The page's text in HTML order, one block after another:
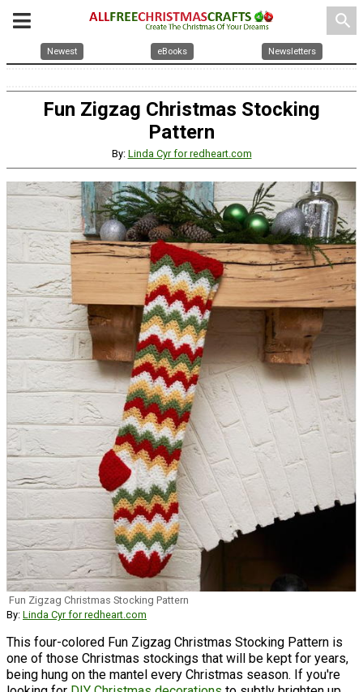
search
Newest eBooks Newsletters
Fun Zigzag Christmas Stocking
Pattern
By: Linda Cyr for redheart.com
Fun Zigzag Christmas Stocking Pattern
By: Linda Cyr for redheart.com
This four-colored Fun Zigzag Christmas Stocking Pattern is
one of those Christmas stockings that will be kept for years,
being hung on the mantel every Christmas season. If you're